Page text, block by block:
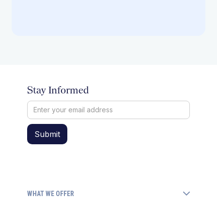
Stay Informed
WHAT WE OFFER